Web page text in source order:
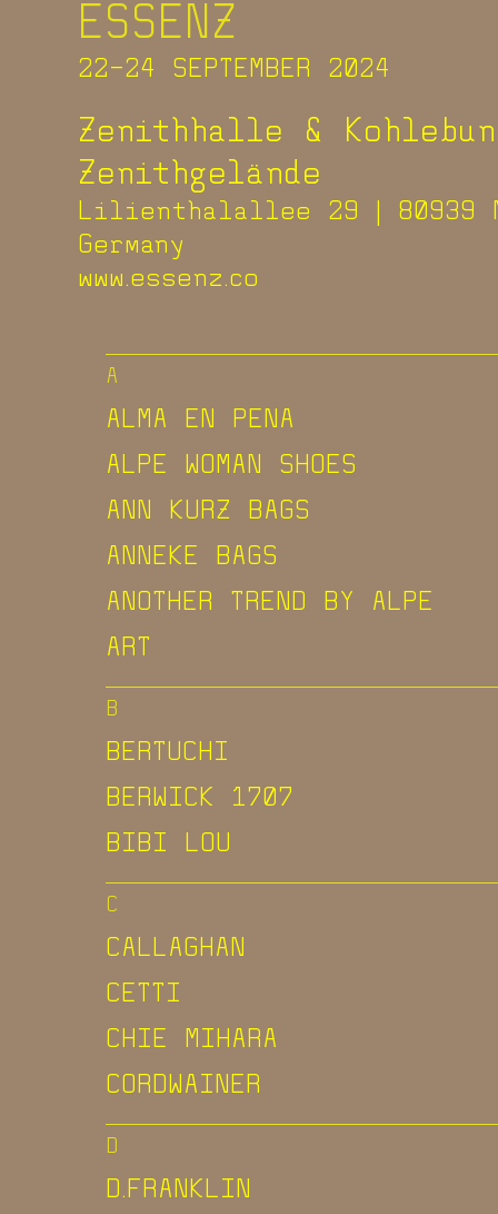
ESSENZ
22-24 SEPTEMBER 2024
Zenithhalle &
Zenithgelände
Lilienthalallee 29 | 80939
Germany
www.essenz.co
A
ALMA EN PENA
ALPE WOMAN SHOES
ANN KURZ BAGS
ANNEKE BAGS
ANOTHER TREND BY ALPE
ART
B
BERTUCHI
BERWICK 1707
BIBI LOU
C
CALLAGHAN
CETTI
CHIE MIHARA
CORDWAINER
D
D.FRANKLIN